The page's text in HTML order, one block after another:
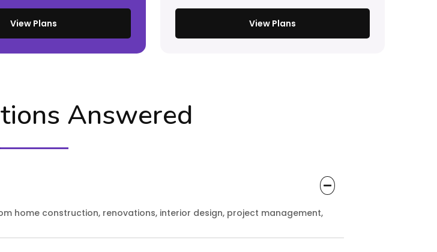
View Plans View Plans
Answered
home construction, renovations, interior design, project management,